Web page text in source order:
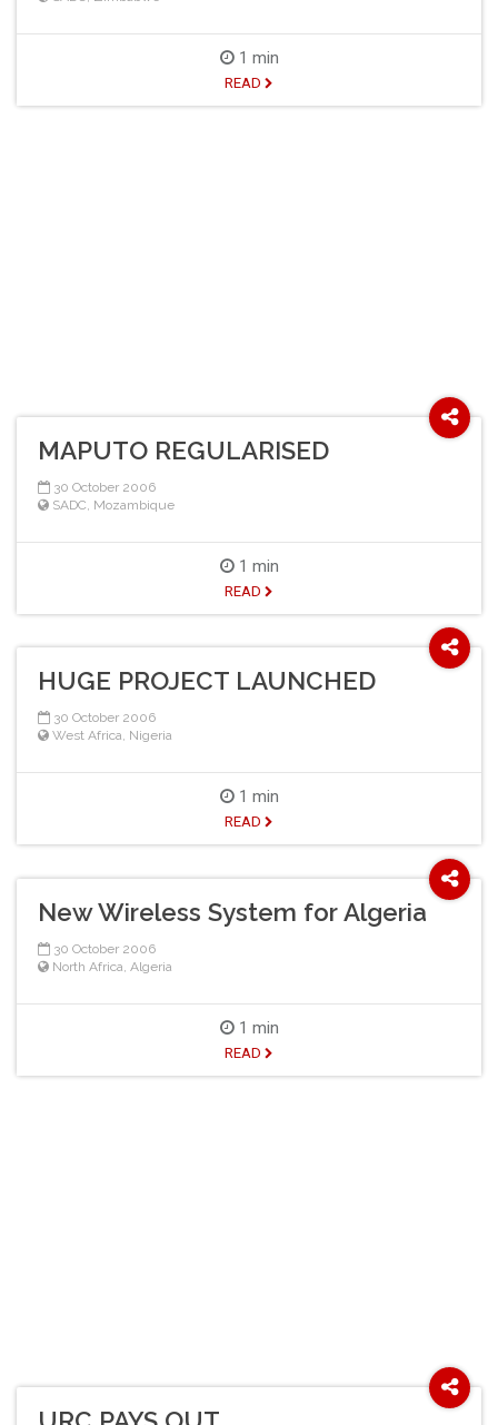
1 min
READ
MAPUTO REGULARISED
30 October 2006
SADC Mozambique
1 min
READ
HUGE PROJECT LAUNCHED
30 October 2006
West Africa Nigeria
1 min
READ
New Wireless System for Algeria
30 October 2006
North Africa Algeria
1 min
READ